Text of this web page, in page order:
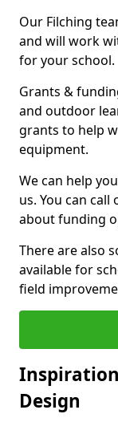
Our Filching
and will work
for your school.
Grants &
and outdoor
grants to help
equipment.
We can help
us. You can
about funding
There are also
available for
field
Design